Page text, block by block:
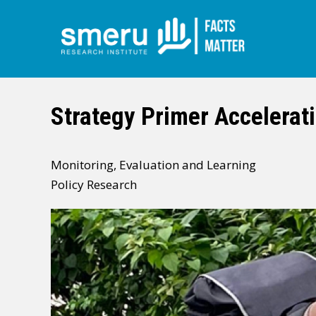
Strategy Primer
Monitoring, Evaluation and Learning
Policy Research